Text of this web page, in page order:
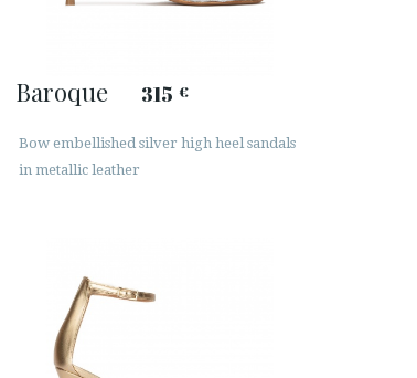
Baroque 315 €
Bow embellished silver high heel sandals
in metallic leather